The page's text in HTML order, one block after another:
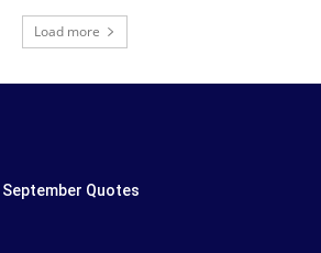
Load more
September Quotes